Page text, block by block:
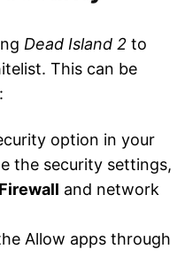
Dead Island 2 to
This can be
option in your
the security settings,
Firewall and network
Allow apps through